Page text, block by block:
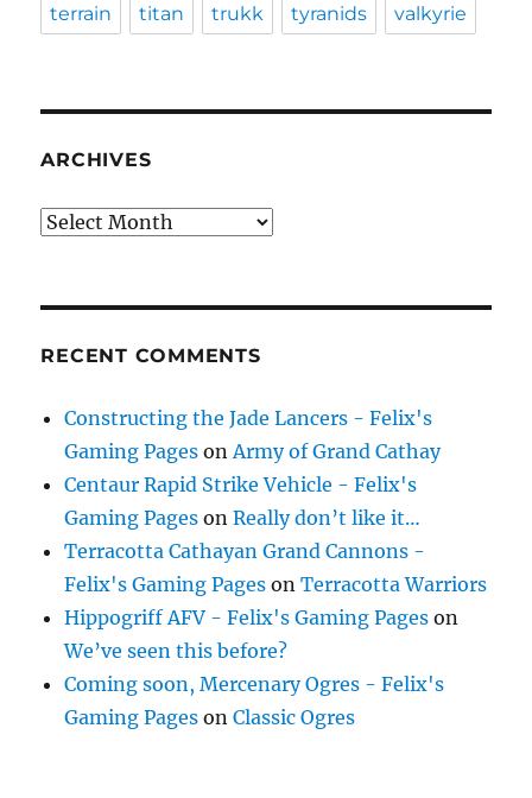
terrain titan trukk tyranids valkyrie
ARCHIVES
Archives
RECENT COMMENTS
Constructing the Jade Lancers - Felix's
Gaming Pages on Army of Grand Cathay
Centaur Rapid Strike Vehicle - Felix's
Gaming Pages onReally don’t like it…
Terracotta Cathayan Grand Cannons -
Felix's Gaming Pages onTerracotta Warriors
Hippogriff AFV - Felix's Gaming Pages on
We’ve seen this before?
Coming soon, Mercenary Ogres - Felix's
Gaming Pages onClassic Ogres